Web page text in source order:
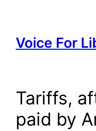
content
Voice For
Tariffs,
paid by